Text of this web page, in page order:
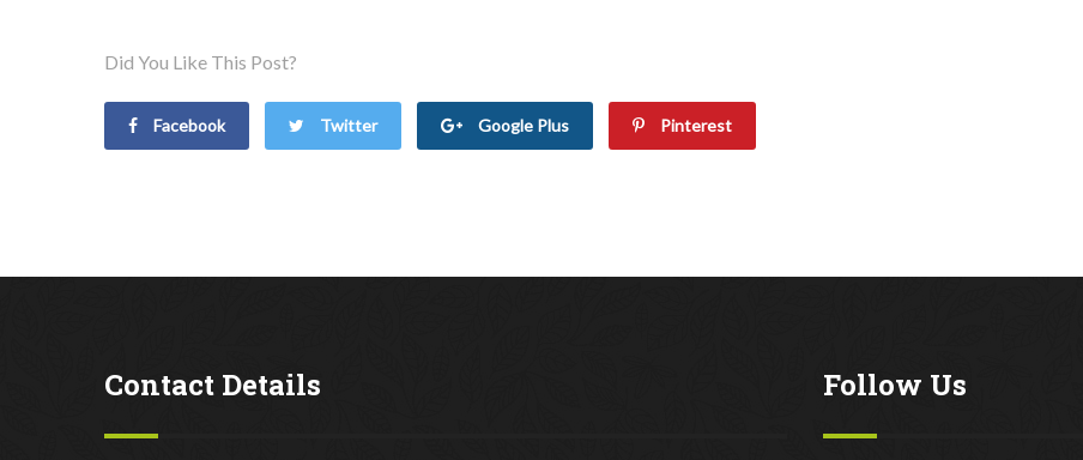
Did You Like This Post?
Facebook Twitter Google Plus Pinterest
Contact Details Follow Us